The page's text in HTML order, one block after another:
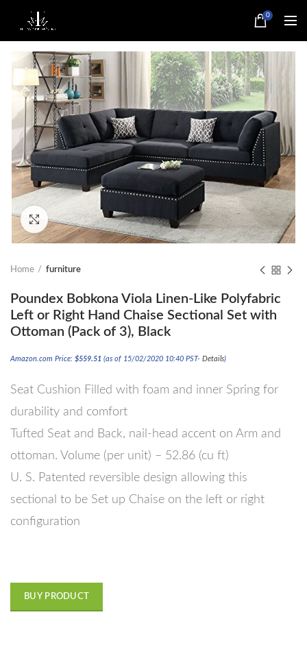
0
Click to enlarge
Home furniture
Poundex Bobkona Viola Linen-Like Polyfabric
Left or Right Hand Chaise Sectional Set with
Ottoman (Pack of 3), Black
Amazon.com Price: $559.51 (as of 15/02/2020 10:40 PST- Details)
Seat Cushion Filled with foam and inner Spring for
durability and comfort
Tufted Seat and Back, nail-head accent on Arm and
ottoman. Volume (per unit) – 52.86 (cu ft)
U. S. Patented reversible design allowing this
sectional to be Set up Chaise on the left or right
configuration
BUY PRODUCT